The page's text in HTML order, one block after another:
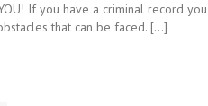
YOU! If you have a criminal record you
that can be faced. […]